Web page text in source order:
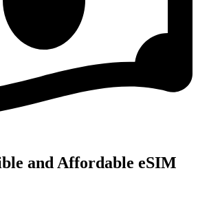
and Affordable eSIM